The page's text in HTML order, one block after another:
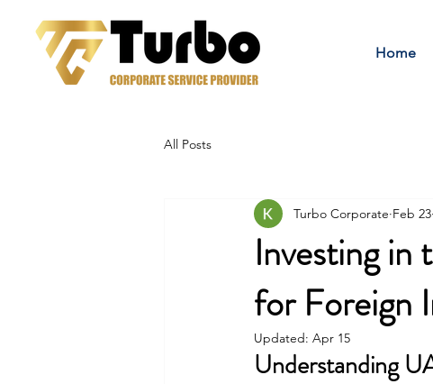
Home
All Posts
Investing in
for Foreign
Turbo Corporate Feb 23
Updated: Apr 15
Understanding